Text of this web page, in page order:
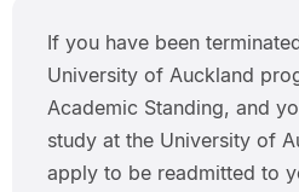
If you have been
University of Auckland
Academic Standing, and
study at the University of
apply to be readmitted to